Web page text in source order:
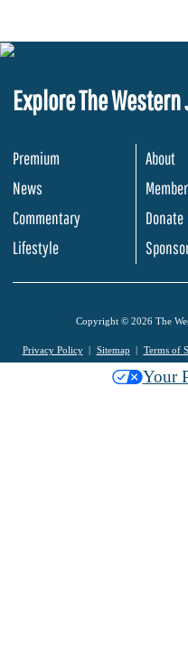
Explore The
Premium
News
Commentary
Lifestyle
About
Donate
Copyright © 2026 The
Privacy Policy Sitemap Terms of
Your